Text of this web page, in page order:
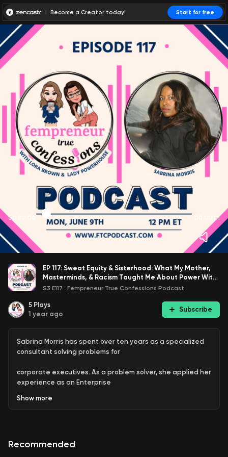
Become a Creator today! Start for free
00:00:00 00:00:01
EP 117: Sweat Equity & Sisterhood: What My Mother,
Masterminds, & Racism Taught Me About Power With
Sabrina Morris
S3 E117 · Fempreneur True Confessions Podcast
5 Plays
1 year ago
Subscribe
Sabrina Morris has spent over ten years as a specialized
consultant solving problems for
corporate executives. As a problem solver, she applied her
experience as an Enterprise
Architect across all aspects of business. Her background
Designer impacted her effectiveness as a
Show more
Recommended